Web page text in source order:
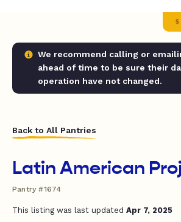
We recommend calling or
ahead of time to be sure their
operation have not changed.
Back to All Pantries
Latin American
Pantry #1674
This listing was last updated Apr 7, 2025